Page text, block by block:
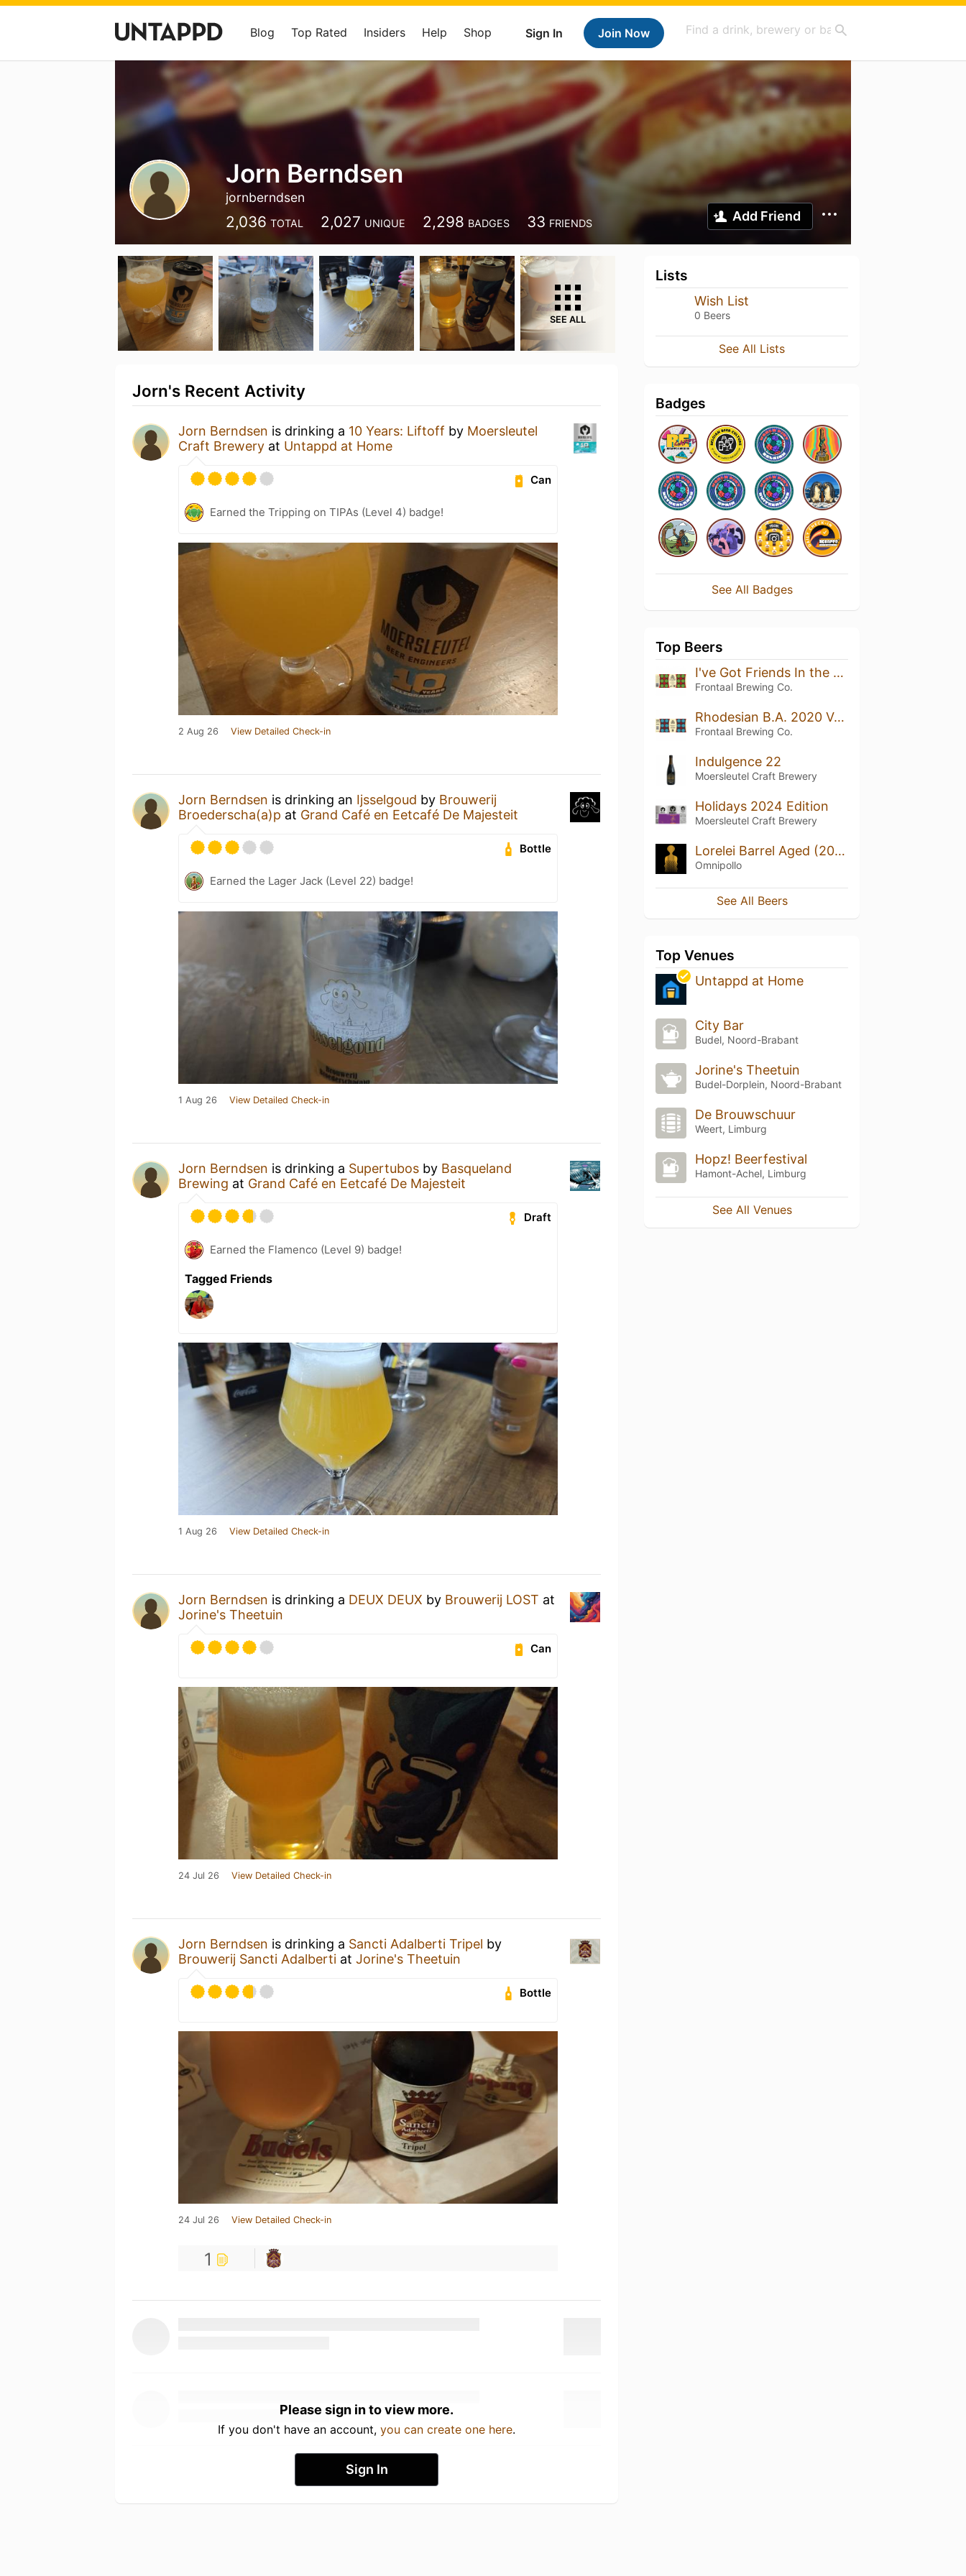
Sign In Join Now
Blog Top Rated Insiders Help Shop
Jorn Berndsen
jornberndsen
2,036 TOTAL 2,027 UNIQUE 2,298 BADGES 33 FRIENDS Add Friend
SEE ALL
Jorn's Recent Activity
Jorn Berndsen is drinking a 10 Years: Liftoff by Moersleutel
Craft Brewery at Untappd at Home
Can
Earned the Tripping on TIPAs (Level 4) badge!
2 Aug 26 View Detailed Check-in
Jorn Berndsen is drinking an Ijsselgoud by Brouwerij
Broederscha(a)p at Grand Café en Eetcafé De Majesteit
Bottle
Earned the Lager Jack (Level 22) badge!
1 Aug 26 View Detailed Check-in
Jorn Berndsen is drinking a Supertubos by Basqueland
Brewing at Grand Café en Eetcafé De Majesteit
Draft
Earned the Flamenco (Level 9) badge!
Tagged Friends
1 Aug 26 View Detailed Check-in
Jorn Berndsen is drinking a DEUX DEUX by Brouwerij LOST at
Jorine's Theetuin
Can
24 Jul 26 View Detailed Check-in
Jorn Berndsen is drinking a Sancti Adalberti Tripel by
Brouwerij Sancti Adalberti at Jorine's Theetuin
Bottle
24 Jul 26 View Detailed Check-in
1
Please sign in to view more.
If you don't have an account, you can create one here.
Sign In
Lists
Wish List
0 Beers
See All Lists
Badges
See All Badges
Top Beers
I've Got Friends In the Music Business B.A. Blend II
Frontaal Brewing Co.
Rhodesian B.A. 2020 Vol. II
Frontaal Brewing Co.
Indulgence 22
Moersleutel Craft Brewery
Holidays 2024 Edition
Moersleutel Craft Brewery
Lorelei Barrel Aged (2020)
Omnipollo
See All Beers
Top Venues
Untappd at Home
City Bar
Budel, Noord-Brabant
Jorine's Theetuin
Budel-Dorplein, Noord-Brabant
De Brouwschuur
Weert, Limburg
Hopz! Beerfestival
Hamont-Achel, Limburg
See All Venues